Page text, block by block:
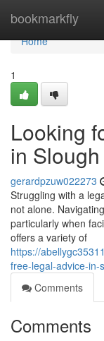
bookmarkfly
Home
Home
1
Looking
in Slough
gerardpzuw022273
Struggling with a
not alone.
particularly when
offers a variety of
https://
free-legal-advice-in-
Comments
Comments